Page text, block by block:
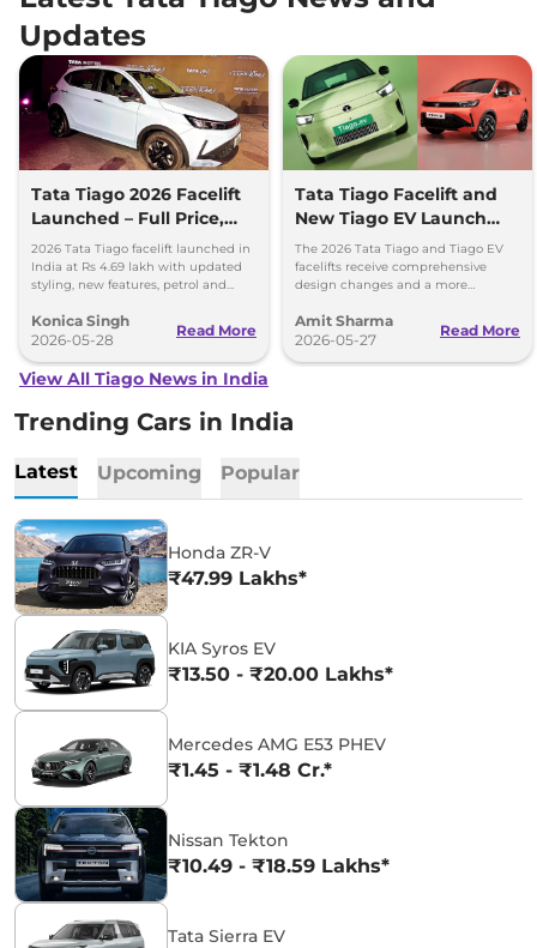
Updates
Tata Tiago 2026 Facelift
Launched – Full Price,
Variants, and Features
2026 Tata Tiago facelift launched in
India at Rs 4.69 lakh with updated
styling, new features, petrol and
Konica Singh
2026-05-28
Read More
Tata Tiago Facelift and
New Tiago EV Launch
Tomorrow; Price
Expectations
The 2026 Tata Tiago and Tiago EV
facelifts receive comprehensive
design changes and a more
features.
Amit Sharma
2026-05-27
Read More
View All Tiago News in India
Trending Cars in India
Latest Upcoming Popular
Honda ZR-V
₹47.99 Lakhs*
KIA Syros EV
₹13.50 - ₹20.00 Lakhs*
Mercedes AMG E53 PHEV
₹1.45 - ₹1.48 Cr.*
Nissan Tekton
₹10.49 - ₹18.59 Lakhs*
Tata Sierra EV